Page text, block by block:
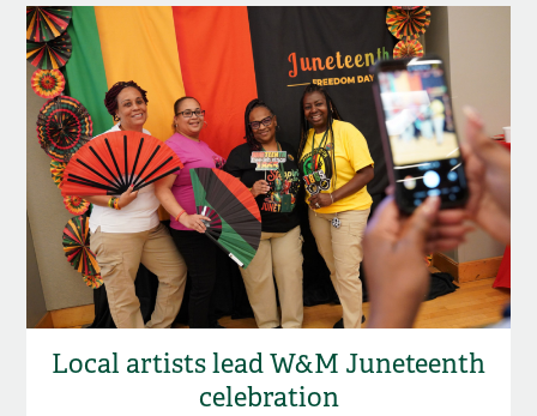
Local artists lead W&M Juneteenth
celebration